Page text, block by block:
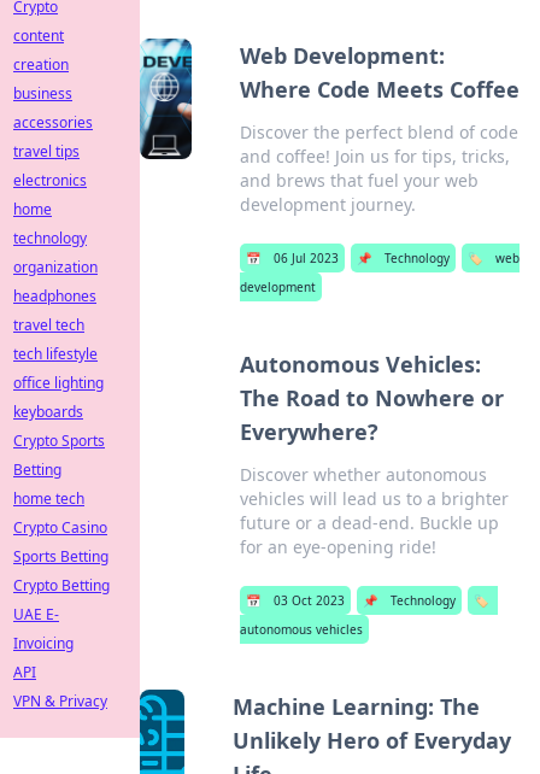
Web Development:
Where Code Meets Coffee
Discover the perfect blend of code
and coffee! Join us for tips, tricks,
and brews that fuel your web
development journey.
📅 06 Jul 2023 📌 Technology 🏷️
web
development
Autonomous Vehicles:
The Road to Nowhere or
Everywhere?
Discover whether autonomous
vehicles will lead us to a brighter
future or a dead-end. Buckle up
for an eye-opening ride!
📅 03 Oct 2023 📌 Technology
🏷️
autonomous vehicles
Machine Learning: The
Unlikely Hero of Everyday
Crypto
content
creation
business
accessories
travel tips
electronics
home
technology
organization
headphones
travel tech
tech lifestyle
office lighting
keyboards
Crypto Sports
Betting
home tech
Crypto Casino
Sports Betting
Crypto Betting
UAE E-
Invoicing
API
VPN & Privacy